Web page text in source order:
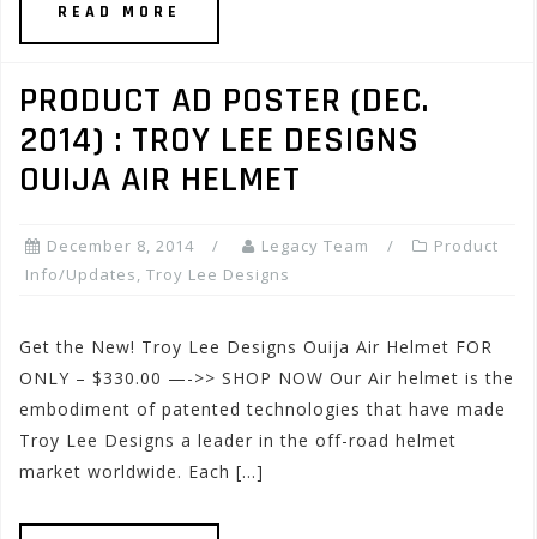
READ MORE
PRODUCT AD POSTER (DEC.
2014) : TROY LEE DESIGNS
OUIJA AIR HELMET
December 8, 2014 Legacy Team
Product
Info/Updates, Troy Lee Designs
Get the New! Troy Lee Designs Ouija Air Helmet FOR
ONLY – $330.00 —->> SHOP NOW Our Air helmet is the
embodiment of patented technologies that have made
Troy Lee Designs a leader in the off-road helmet
market worldwide. Each […]